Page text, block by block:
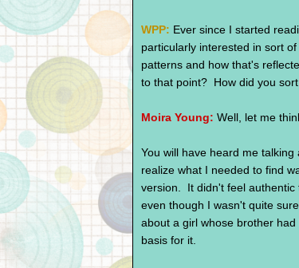
WPP: Ever since I started
particularly interested in sort
patterns and how that's
to that point? How did you
Moira Young: Well, let me
You will have heard me
realize what I needed to find
version. It didn't feel authentic
even though I wasn't quite
about a girl whose brother
basis for it.